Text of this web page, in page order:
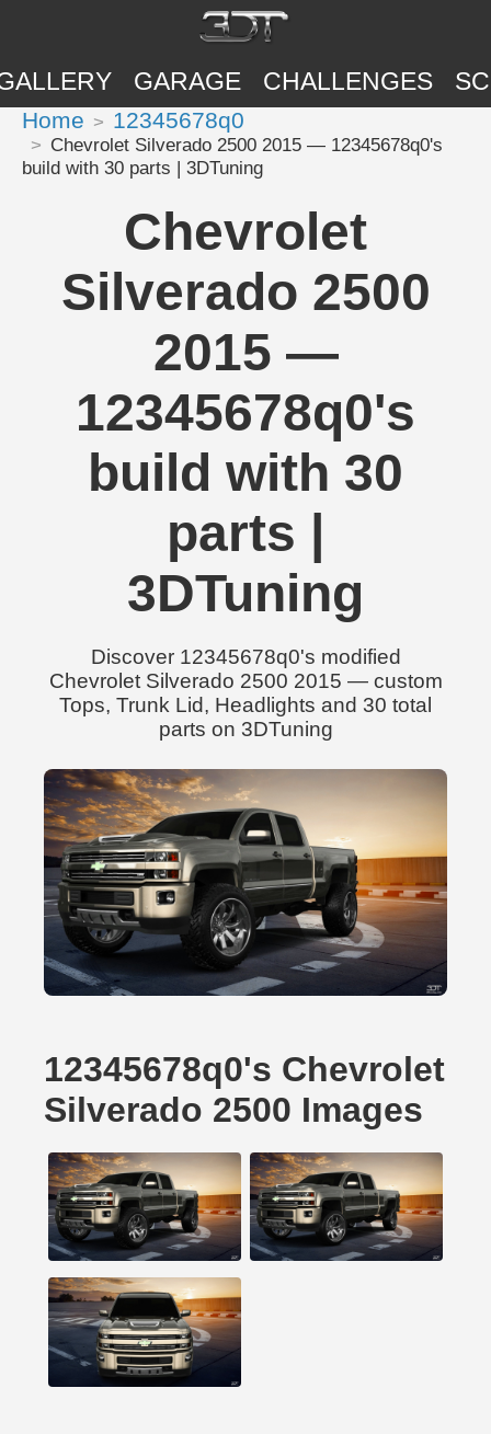
GARAGE CHALLENGES
Home 12345678q0
Chevrolet Silverado 2500 2015 — 12345678q0's
build with 30 parts | 3DTuning
Chevrolet
Silverado 2500
2015 —
12345678q0's
build with 30
parts |
3DTuning
Discover 12345678q0's modified
Chevrolet Silverado 2500 2015 — custom
Tops, Trunk Lid, Headlights and 30 total
parts on 3DTuning
12345678q0's Chevrolet
Silverado 2500 Images